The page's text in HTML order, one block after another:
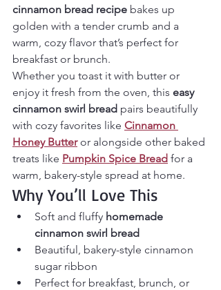
cinnamon bread recipe bakes up
golden with a tender crumb and a
warm, cozy flavor that’s perfect for
breakfast or brunch.
Whether you toast it with butter or
enjoy it fresh from the oven, this easy
cinnamon swirl bread pairs beautifully
with cozy favorites like Cinnamon
Honey Butter or alongside other baked
treats like Pumpkin Spice Bread for a
warm, bakery-style spread at home.
Why You’ll Love This
Soft and fluffy homemade
cinnamon swirl bread
Beautiful, bakery-style cinnamon
sugar ribbon
Perfect for breakfast, brunch, or